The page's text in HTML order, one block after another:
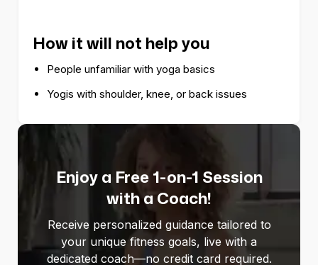
How it will not help you
People unfamiliar with yoga basics
Yogis with shoulder, knee, or back issues
Enjoy a Free 1-on-1 Session
with a Coach!
Receive personalized guidance tailored to
your unique fitness goals, live with a
dedicated coach—no credit card required.